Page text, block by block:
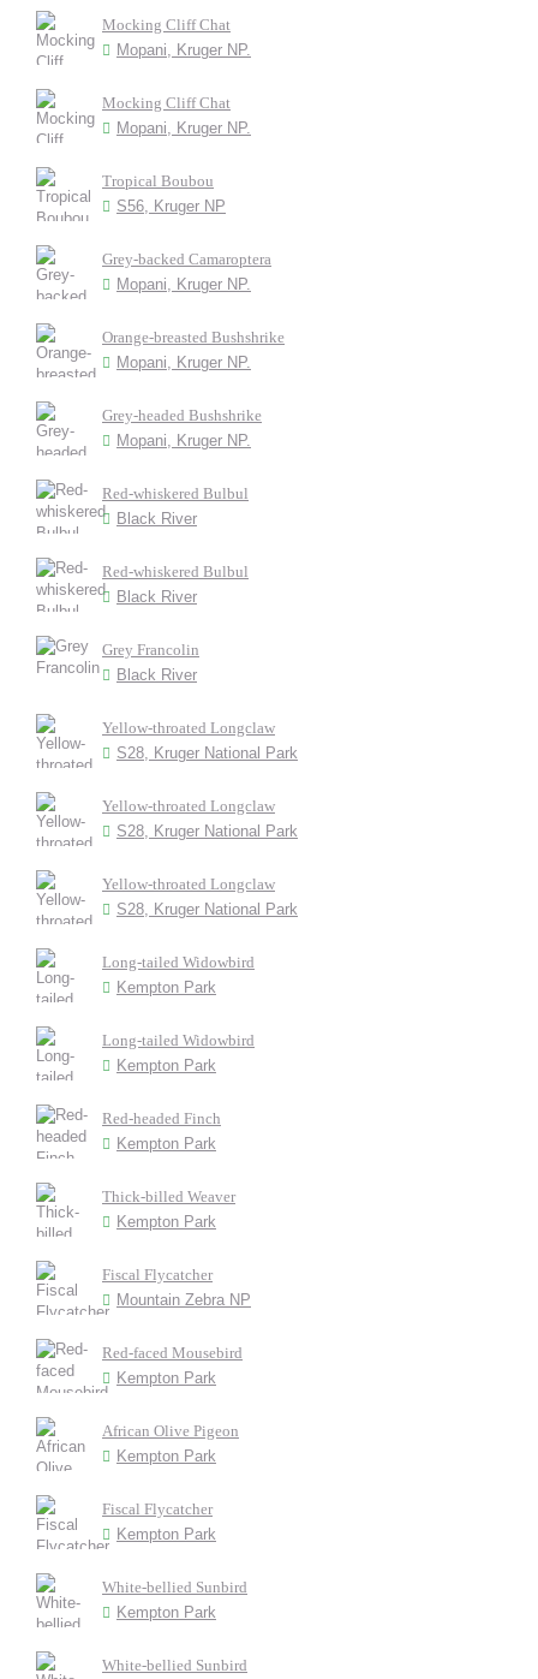
Mocking Cliff Chat
Mopani, Kruger NP.
Mocking Cliff Chat
Mopani, Kruger NP.
Tropical Boubou
S56, Kruger NP
Grey-backed Camaroptera
Mopani, Kruger NP.
Orange-breasted Bushshrike
Mopani, Kruger NP.
Grey-headed Bushshrike
Mopani, Kruger NP.
Red-whiskered Bulbul
Black River
Red-whiskered Bulbul
Black River
Grey Francolin
Black River
Yellow-throated Longclaw
S28, Kruger National Park
Yellow-throated Longclaw
S28, Kruger National Park
Yellow-throated Longclaw
S28, Kruger National Park
Long-tailed Widowbird
Kempton Park
Long-tailed Widowbird
Kempton Park
Red-headed Finch
Kempton Park
Thick-billed Weaver
Kempton Park
Fiscal Flycatcher
Mountain Zebra NP
Red-faced Mousebird
Kempton Park
African Olive Pigeon
Kempton Park
Fiscal Flycatcher
Kempton Park
White-bellied Sunbird
Kempton Park
White-bellied Sunbird